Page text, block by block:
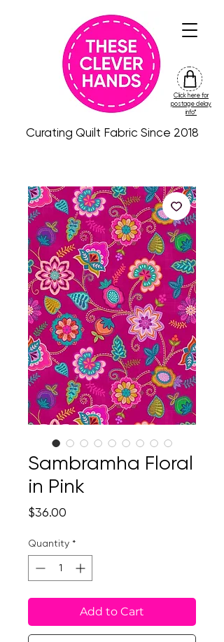
Curating Quilt Fabric Since 2018
Click here for
postage delay
info*
Sambramha Floral
in Pink
$36.00
Quantity *
Add to Cart